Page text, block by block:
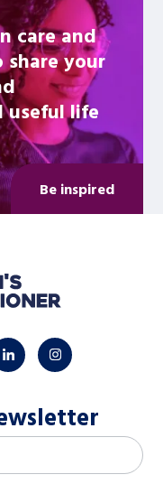
care and
share your
useful life
Be inspired
linkedininstagram